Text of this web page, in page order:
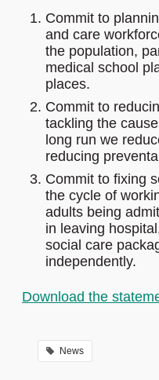
Commit to
and care
the population,
medical school
places.
Commit to
tackling the
long run we
reducing
Commit to fixing
the cycle of
adults being
in leaving
social care
independently.
Download the
News